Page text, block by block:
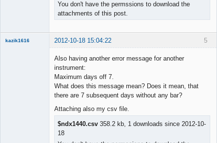
You don't have the permssions to download the
attachments of this post.
5
kazik1616 2012-10-18 15:04:22
Also having another error message for another
instrument:
Maximum days off 7.
What does this message mean? Does it mean, that
there are 7 subsequent days without any bar?
Attaching also my csv file.
$ndx1440.csv 358.2 kb, 1 downloads since 2012-10-
18